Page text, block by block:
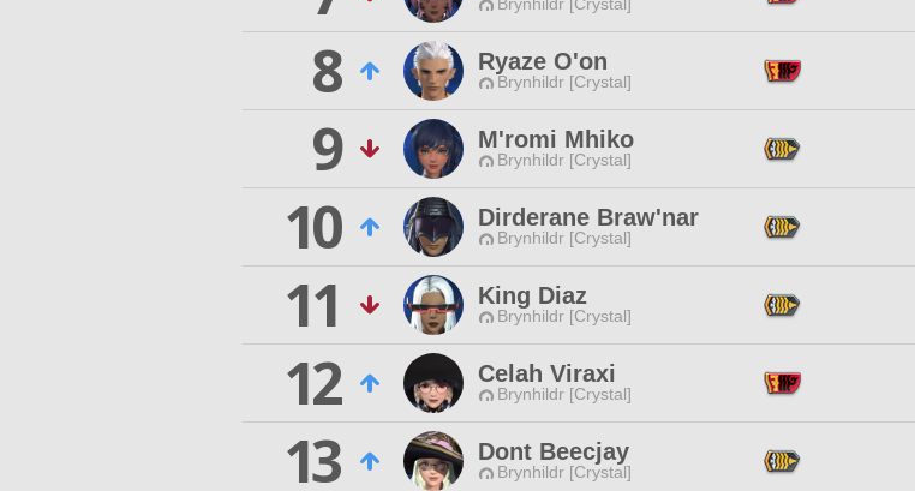
8
Ryaze O'on
Brynhildr [Crystal]
9
M'romi Mhiko
Brynhildr [Crystal]
10
Dirderane Braw'nar
Brynhildr [Crystal]
11
King Diaz
Brynhildr [Crystal]
12
Celah Viraxi
Brynhildr [Crystal]
13
Dont Beecjay
Brynhildr [Crystal]